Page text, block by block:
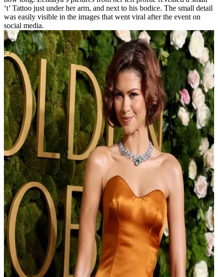
‘t’ Tattoo just under her arm, and next to his bodice. The small detail
was easily visible in the images that went viral after the event on
social media.